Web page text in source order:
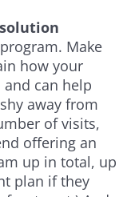
Make
how your
can help
away from
of visits,
offering an
up in total, up
plan if they